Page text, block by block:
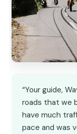
“Your guide,
roads that we
have much
pace and was